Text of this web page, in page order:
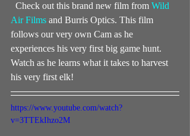
  Check out this brand new film from
Wild
Air Films and Burris Optics. This film
follows our very own Cam as he
experiences his very first big game hunt.
Watch as he learns what it takes to harvest
his very first elk!
https://www.youtube.com/watch?
v=3TTEkIhzo2M